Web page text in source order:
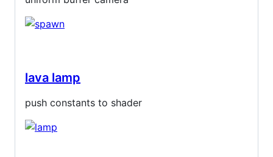
lava lamp
push constants to shader